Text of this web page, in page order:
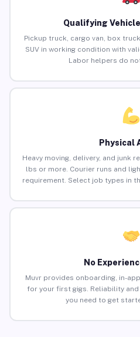
Qualifying
Pickup truck, cargo van, box
SUV in working condition with
Labor helpers do
Physical
Heavy moving, delivery, and junk
lbs or more. Courier runs and
requirement. Select job types in
No
Muvr provides onboarding, in-
for your first gigs. Reliability
you need to get